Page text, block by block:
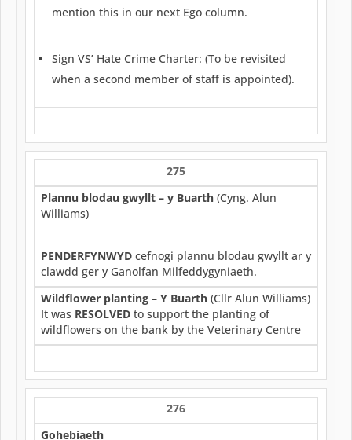
mention this in our next Ego column.
Sign VS’ Hate Crime Charter: (To be revisited
when a second member of staff is appointed).
275
Plannu blodau gwyllt – y Buarth (Cyng. Alun
Williams)
PENDERFYNWYD cefnogi plannu blodau gwyllt ar y
clawdd ger y Ganolfan Milfeddygyniaeth.
Wildflower planting – Y Buarth (Cllr Alun Williams)
It was RESOLVED to support the planting of
wildflowers on the bank by the Veterinary Centre
276
Gohebiaeth